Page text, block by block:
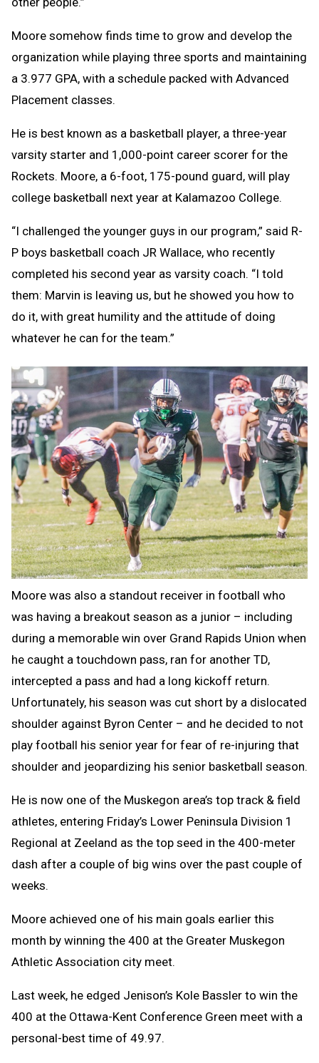
Moore somehow finds time to grow and develop the
organization while playing three sports and maintaining
a 3.977 GPA, with a schedule packed with Advanced
Placement classes.
He is best known as a basketball player, a three-year
varsity starter and 1,000-point career scorer for the
Rockets. Moore, a 6-foot, 175-pound guard, will play
college basketball next year at Kalamazoo College.
“I challenged the younger guys in our program,” said R-
P boys basketball coach JR Wallace, who recently
completed his second year as varsity coach. “I told
them: Marvin is leaving us, but he showed you how to
do it, with great humility and the attitude of doing
whatever he can for the team.”
Moore was also a standout receiver in football who
was having a breakout season as a junior – including
during a memorable win over Grand Rapids Union when
he caught a touchdown pass, ran for another TD,
intercepted a pass and had a long kickoff return.
Unfortunately, his season was cut short by a dislocated
shoulder against Byron Center – and he decided to not
play football his senior year for fear of re-injuring that
shoulder and jeopardizing his senior basketball season.
He is now one of the Muskegon area’s top track & field
athletes, entering Friday’s Lower Peninsula Division 1
Regional at Zeeland as the top seed in the 400-meter
dash after a couple of big wins over the past couple of
weeks.
Moore achieved one of his main goals earlier this
month by winning the 400 at the Greater Muskegon
Athletic Association city meet.
Last week, he edged Jenison’s Kole Bassler to win the
400 at the Ottawa-Kent Conference Green meet with a
personal-best time of 49.97.